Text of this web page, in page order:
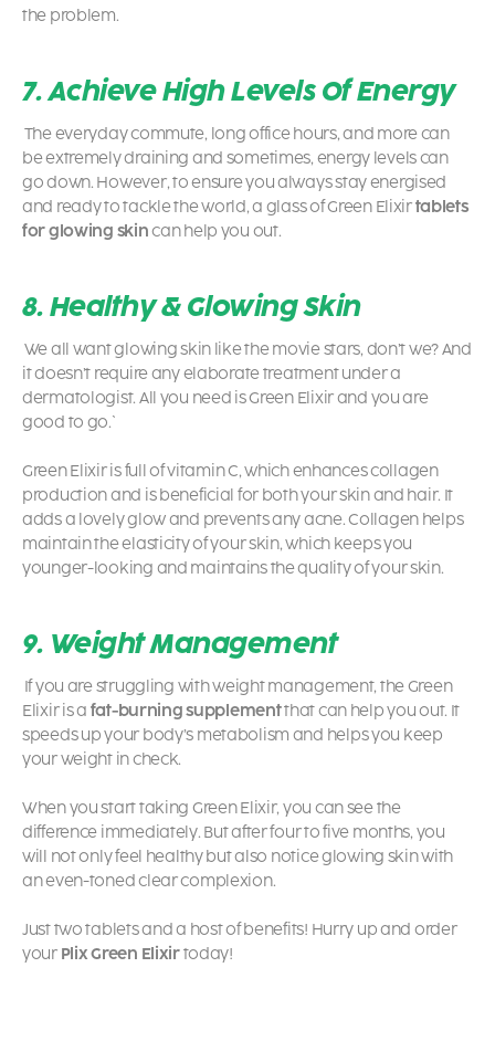
the problem.
7. Achieve High Levels Of Energy
The everyday commute, long office hours, and more can
be extremely draining and sometimes, energy levels can
go down. However, to ensure you always stay energised
and ready to tackle the world, a glass of Green Elixirtablets
for glowing skincan help you out.
8. Healthy & Glowing Skin
We all want glowing skin like the movie stars, don’t we? And
it doesn’t require any elaborate treatment under a
dermatologist. All you need is Green Elixir and you are
good to go.`
Green Elixir is full of vitamin C, which enhances collagen
production and is beneficial for both your skin and hair. It
adds a lovely glow and prevents any acne. Collagen helps
maintain the elasticity of your skin, which keeps you
younger-looking and maintains the quality of your skin.
9. Weight Management
If you are struggling with weight management, the Green
Elixir is a fat-burning supplementthat can help you out. It
speeds up your body’s metabolism and helps you keep
your weight in check.
When you start taking Green Elixir, you can see the
difference immediately. But after four to five months, you
will not only feel healthy but also notice glowing skin with
an even-toned clear complexion.
Just two tablets and a host of benefits! Hurry up and order
your Plix Green Elixirtoday!